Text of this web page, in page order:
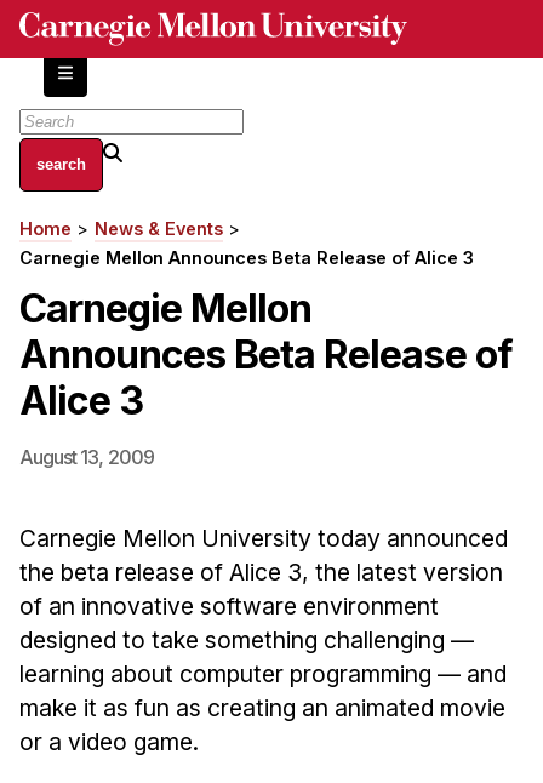
Skip
content
About
Centers and Labs
History of Human-Centered Innovation
HCII Impacts
Academics
Apply Now
Independent Study
Ph.D. in HCI
Admissions
Emphasis Areas
Ph.D. FAQ
Breadcrumb
Home
News & Events
Carnegie Mellon Announces Beta Release of Alice 3
Carnegie Mellon
Announces Beta Release of
Alice 3
August 13, 2009
Carnegie Mellon University today announced
the beta release of Alice 3, the latest version
of an innovative software environment
designed to take something challenging —
learning about computer programming — and
make it as fun as creating an animated movie
or a video game.